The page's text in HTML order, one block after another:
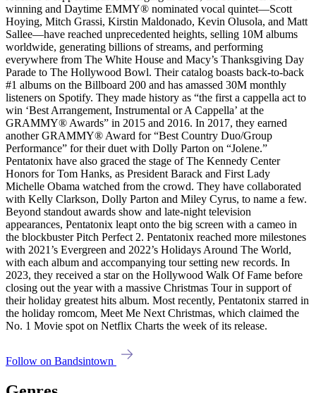
winning and Daytime EMMY® nominated vocal quintet—Scott
Hoying, Mitch Grassi, Kirstin Maldonado, Kevin Olusola, and Matt
Sallee—have reached unprecedented heights, selling 10M albums
worldwide, generating billions of streams, and performing
everywhere from The White House and Macy’s Thanksgiving Day
Parade to The Hollywood Bowl. Their catalog boasts back-to-back
#1 albums on the Billboard 200 and has amassed 30M monthly
listeners on Spotify. They made history as “the first a cappella act to
win ‘Best Arrangement, Instrumental or A Cappella’ at the
GRAMMY® Awards” in 2015 and 2016. In 2017, they earned
another GRAMMY® Award for “Best Country Duo/Group
Performance” for their duet with Dolly Parton on “Jolene.”
Pentatonix have also graced the stage of The Kennedy Center
Honors for Tom Hanks, as President Barack and First Lady
Michelle Obama watched from the crowd. They have collaborated
with Kelly Clarkson, Dolly Parton and Miley Cyrus, to name a few.
Beyond standout awards show and late-night television
appearances, Pentatonix leapt onto the big screen with a cameo in
the blockbuster Pitch Perfect 2. Pentatonix reached more milestones
with 2021’s Evergreen and 2022’s Holidays Around The World,
with each album and accompanying tour setting new records. In
2023, they received a star on the Hollywood Walk Of Fame before
closing out the year with a massive Christmas Tour in support of
their holiday greatest hits album. Most recently, Pentatonix starred in
the holiday romcom, Meet Me Next Christmas, which claimed the
No. 1 Movie spot on Netflix Charts the week of its release.
Follow on Bandsintown